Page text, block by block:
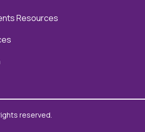
Resources
reserved.